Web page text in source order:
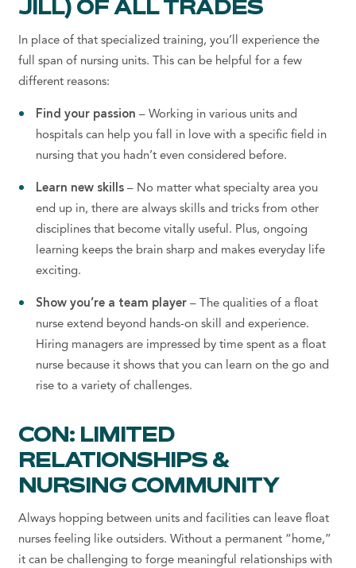
JILL) OF ALL TRADES
In place of that specialized training, you’ll experience the
full span of nursing units. This can be helpful for a few
different reasons:
Find your passion – Working in various units and
hospitals can help you fall in love with a specific field in
nursing that you hadn’t even considered before.
Learn new skills – No matter what specialty area you
end up in, there are always skills and tricks from other
disciplines that become vitally useful. Plus, ongoing
learning keeps the brain sharp and makes everyday life
exciting.
Show you’re a team player – The qualities of a float
nurse extend beyond hands-on skill and experience.
Hiring managers are impressed by time spent as a float
nurse because it shows that you can learn on the go and
rise to a variety of challenges.
CON: LIMITED
RELATIONSHIPS &
NURSING COMMUNITY
Always hopping between units and facilities can leave float
nurses feeling like outsiders. Without a permanent “home,”
it can be challenging to forge meaningful relationships with